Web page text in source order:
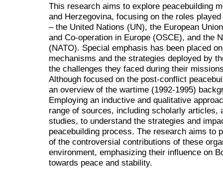
This research aims to explore peacebuilding
and Herzegovina, focusing on the roles
– the United Nations (UN), the European
and Co-operation in Europe (OSCE), and the
(NATO). Special emphasis has been placed
mechanisms and the strategies deployed by
the challenges they faced during their
Although focused on the post-conflict
an overview of the wartime (1992-1995)
Employing an inductive and qualitative
range of sources, including scholarly articles,
studies, to understand the strategies and
peacebuilding process. The research aims to
of the controversial contributions of these
environment, emphasizing their influence on
towards peace and stability.